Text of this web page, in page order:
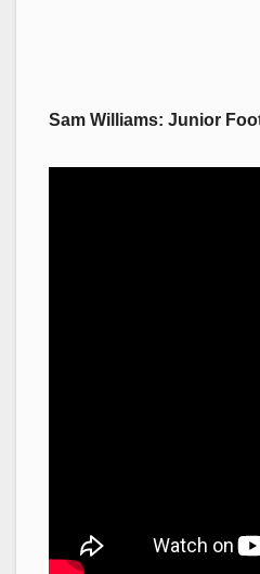
Sam Williams: Junior